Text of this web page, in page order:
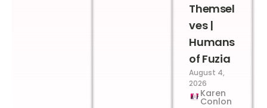
Themsel
ves |
Humans
of Fuzia
August 4,
2026
Karen
Conlon